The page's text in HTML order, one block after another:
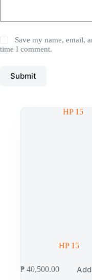
Save my name, email,
time I comment.
Submit
HP 15
₱ 40,500.00